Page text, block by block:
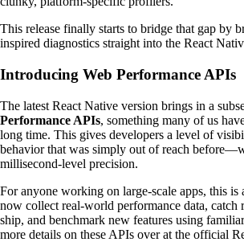
This release finally starts to bridge that gap by
inspired diagnostics straight into the React
Introducing Web Performance APIs
The latest React Native version brings in a
Performance APIs, something many of us
long time. This gives developers a level of
behavior that was simply out of reach
millisecond-level precision.
For anyone working on large-scale apps, this is
now collect real-world performance data, catch
ship, and benchmark new features using
more details on these APIs over at the official